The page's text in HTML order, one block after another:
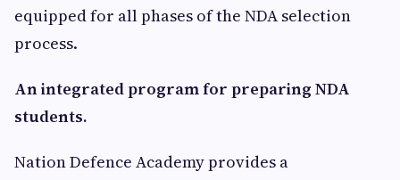
equipped for all phases of the NDA selection
process.
An integrated program for preparing NDA
students.
Nation Defence Academy provides a